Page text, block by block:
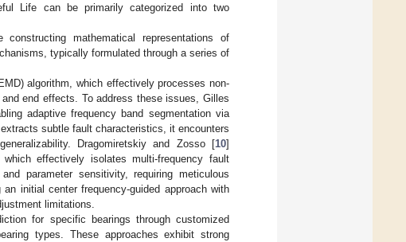
Life can be primarily categorized into two
constructing mathematical representations of
typically formulated through a series of
algorithm, which effectively processes non-
end effects. To address these issues, Gilles
adaptive frequency band segmentation via
subtle fault characteristics, it encounters
Dragomiretskiy and Zosso [10]
effectively isolates multi-frequency fault
parameter sensitivity, requiring meticulous
initial center frequency-guided approach with
limitations.
for specific bearings through customized
types. These approaches exhibit strong